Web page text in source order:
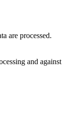
are processed.
and against